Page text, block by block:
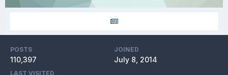
POSTS
110,397
JOINED
July 8, 2014
LAST VISITED